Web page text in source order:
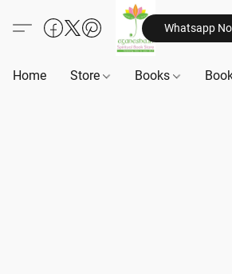
Whatsapp
Home Store Books